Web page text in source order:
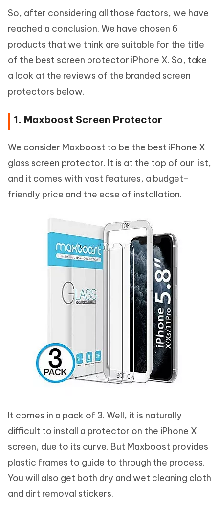
So, after considering all those factors, we have
reached a conclusion. We have chosen 6
products that we think are suitable for the title
of the best screen protector iPhone X. So, take
a look at the reviews of the branded screen
protectors below.
1. Maxboost Screen Protector
We consider Maxboost to be the best iPhone X
glass screen protector. It is at the top of our list,
and it comes with vast features, a budget-
friendly price and the ease of installation.
It comes in a pack of 3. Well, it is naturally
difficult to install a protector on the iPhone X
screen, due to its curve. But Maxboost provides
plastic frames to guide to through the process.
You will also get both dry and wet cleaning cloth
and dirt removal stickers.